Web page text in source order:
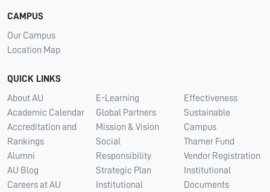
CAMPUS
Our Campus
Location Map
QUICK LINKS
About AU
Academic Calendar
Accreditation and
Rankings
Alumni
AU Blog
Careers at AU
E-Learning
Global Partners
Mission & Vision
Social
Responsibility
Strategic Plan
Institutional
Effectiveness
Sustainable
Campus
Thamer Fund
Vendor Registration
Institutional
Documents